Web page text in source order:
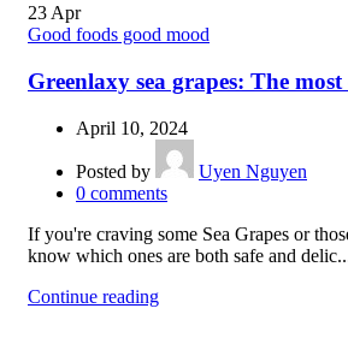
23Apr
Good foods good mood
Greenlaxy sea grapes: The
April 10, 2024
Posted by
Uyen Nguyen
0 comments
If you're craving some Sea Grapes or
know which ones are both safe and
Continue reading